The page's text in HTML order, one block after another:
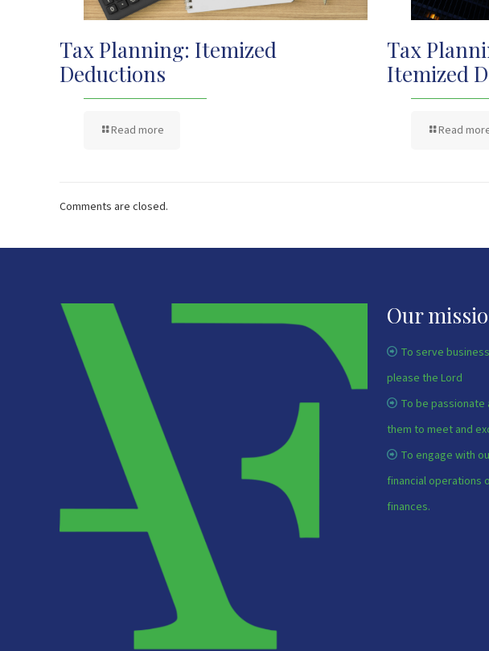
Tax Planning: Itemized
Deductions
Read more
Tax
Itemized
Read
Comments are closed.
Our
To serve
please the Lord
To be
them to meet and
To engage with
financial operations
finances.